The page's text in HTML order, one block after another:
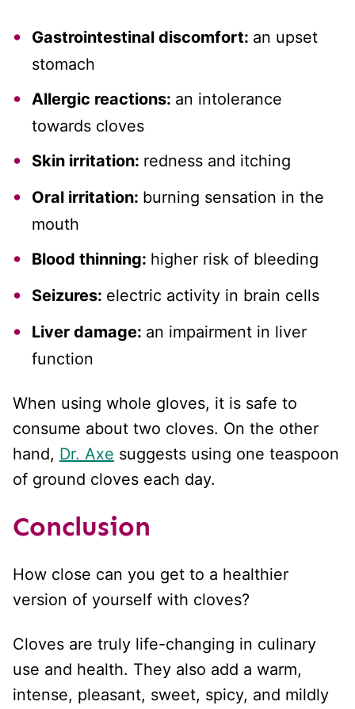
Gastrointestinal discomfort: an upset
stomach
Allergic reactions: an intolerance
towards cloves
Skin irritation: redness and itching
Oral irritation: burning sensation in the
mouth
Blood thinning: higher risk of bleeding
Seizures: electric activity in brain cells
Liver damage: an impairment in liver
function
When using whole gloves, it is safe to
consume about two cloves. On the other
hand, Dr. Axe suggests using one teaspoon
of ground cloves each day.
Conclusion
How close can you get to a healthier
version of yourself with cloves?
Cloves are truly life-changing in culinary
use and health. They also add a warm,
intense, pleasant, sweet, spicy, and mildly